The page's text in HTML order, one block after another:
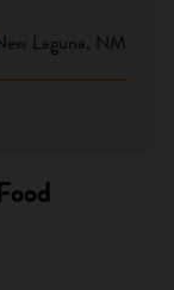
Laguna, NM